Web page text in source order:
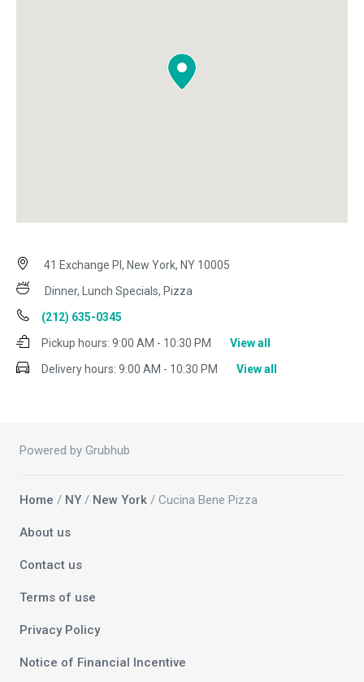
41 Exchange Pl, New York, NY 10005
Dinner, Lunch Specials, Pizza
(212) 635-0345
Pickup hours: 9:00 AM - 10:30 PM
View all
Delivery hours: 9:00 AM - 10:30 PM View all
Powered by Grubhub
Home / NY / New York / Cucina Bene Pizza
About us
Contact us
Terms of use
Privacy Policy
Notice of Financial Incentive